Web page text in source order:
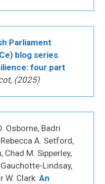
Parliament
blog series.
four part
(2025)
Osborne, Badri
A. Setford,
Chad M. Sipperley,
Lindsay,
W. Clark.An